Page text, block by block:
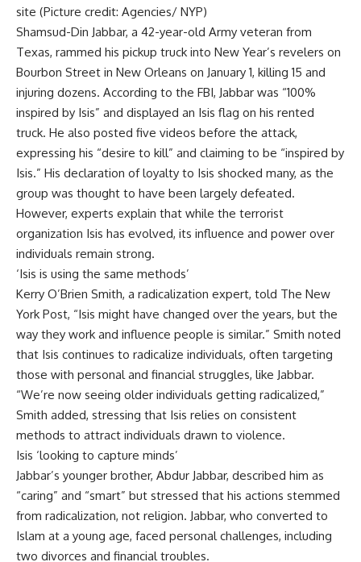
site (Picture credit: Agencies/ NYP)
Shamsud-Din Jabbar, a 42-year-old Army veteran from
Texas, rammed his pickup truck into New Year’s revelers on
Bourbon Street in New Orleans on January 1, killing 15 and
injuring dozens. According to the FBI, Jabbar was “100%
inspired by Isis” and displayed an Isis flag on his rented
truck. He also posted five videos before the attack,
expressing his “desire to kill” and claiming to be “inspired by
Isis.” His declaration of loyalty to Isis shocked many, as the
group was thought to have been largely defeated.
However, experts explain that while the terrorist
organization Isis has evolved, its influence and power over
individuals remain strong.
‘Isis is using the same methods’
Kerry O’Brien Smith, a radicalization expert, told The New
York Post, “Isis might have changed over the years, but the
way they work and influence people is similar.” Smith noted
that Isis continues to radicalize individuals, often targeting
those with personal and financial struggles, like Jabbar.
“We’re now seeing older individuals getting radicalized,”
Smith added, stressing that Isis relies on consistent
methods to attract individuals drawn to violence.
Isis ‘looking to capture minds’
Jabbar’s younger brother, Abdur Jabbar, described him as
“caring” and “smart” but stressed that his actions stemmed
from radicalization, not religion. Jabbar, who converted to
Islam at a young age, faced personal challenges, including
two divorces and financial troubles.